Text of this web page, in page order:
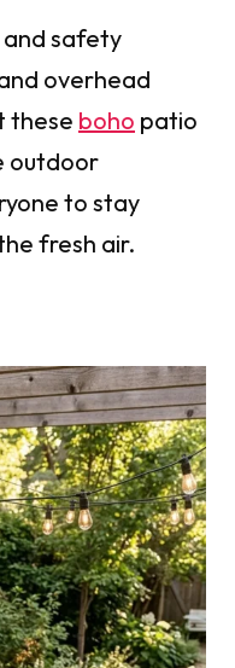
and safety
overhead
these boho patio
outdoor
to stay
fresh air.